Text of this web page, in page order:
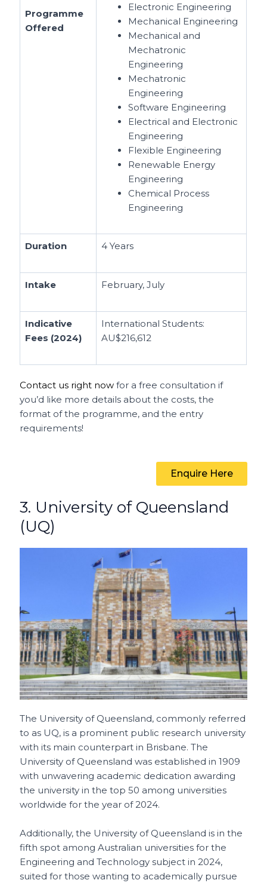
Programme
Offered
Electronic Engineering
Mechanical Engineering
Mechanical and
Mechatronic
Engineering
Mechatronic
Engineering
Software Engineering
Electrical and Electronic
Engineering
Flexible Engineering
Renewable Energy
Engineering
Chemical Process
Engineering
Duration 4 Years
Intake February, July
Indicative
Fees (2024)
International Students:
AU$216,612
Contact us right now for a free consultation if
you’d like more details about the costs, the
format of the programme, and the entry
requirements!
Enquire Here
3. University of Queensland
(UQ)
The University of Queensland, commonly referred
to as UQ, is a prominent public research university
with its main counterpart in Brisbane. The
University of Queensland was established in 1909
with unwavering academic dedication awarding
the university in the top 50 among universities
worldwide for the year of 2024.
Additionally, the University of Queensland is in the
fifth spot among Australian universities for the
Engineering and Technology subject in 2024,
suited for those wanting to academically pursue